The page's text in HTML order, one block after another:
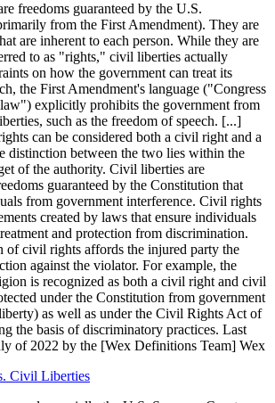
freedoms guaranteed by the U.S.
from the First Amendment). They are
are inherent to each person. While they are
to as "rights," civil liberties actually
on how the government can treat its
the First Amendment's language ("Congress
explicitly prohibits the government from
such as the freedom of speech. [...]
can be considered both a civil right and a
distinction between the two lies within the
of the authority. Civil liberties are
guaranteed by the Constitution that
from government interference. Civil rights
created by laws that ensure individuals
and protection from discrimination.
of civil rights affords the injured party the
against the violator. For example, the
is recognized as both a civil right and civil
under the Constitution from government
as well as under the Civil Rights Act of
the basis of discriminatory practices. Last
of 2022 by the [Wex Definitions Team] Wex
Civil Liberties